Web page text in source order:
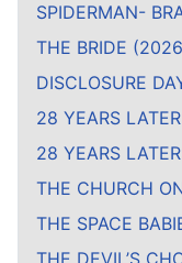
SPIDERMAN-
THE BRIDE
DISCLOSURE
28 YEARS
28 YEARS
THE CHURCH
THE SPACE